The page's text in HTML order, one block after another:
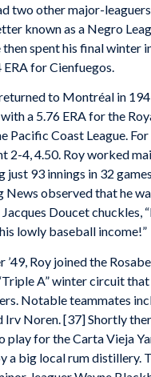
two other major-
known as a Negro
then spent his final winter
for Cienfuegos.
to Montréal in
a 5.76 ERA for the
Pacific Coast League.
2-4, 4.50. Roy worked
just 93 innings in 32
News observed that he
Doucet chuckles,
lowly baseball income!”
’49, Roy joined the
A” winter circuit
Notable teammates
Irv Noren. [37] Shortly
play for the Carta Vieja
a big local rum distillery.